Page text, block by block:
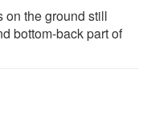
on the ground still
bottom-back part of